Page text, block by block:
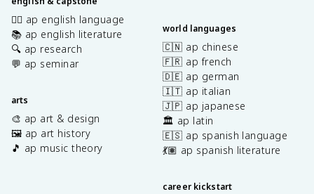
✍🏽 ap english language
📚 ap english literature
🔍 ap research
💬 ap seminar
arts
🎨 ap art & design
🖼️ ap art history
🎵 ap music theory
world languages
🇨🇳 ap chinese
🇫🇷 ap french
🇩🇪 ap german
🇮🇹 ap italian
🇯🇵 ap japanese
🏛️ ap latin
🇪🇸 ap spanish language
💃🏽 ap spanish literature
career kickstart